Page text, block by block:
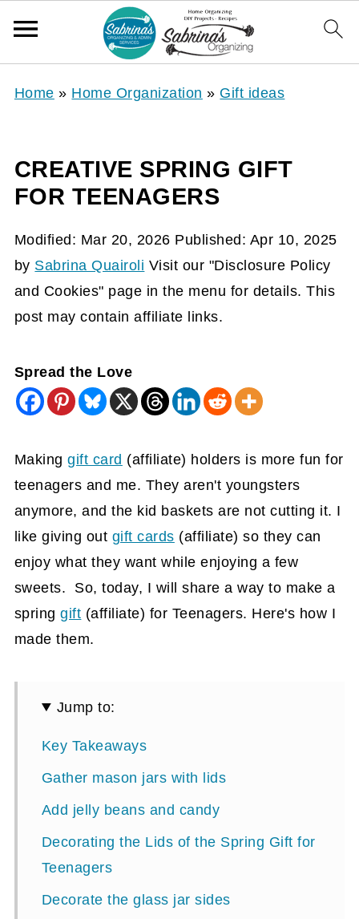
Home » Home Organization » Gift ideas
CREATIVE SPRING GIFT
FOR TEENAGERS
Modified: Mar 20, 2026 Published: Apr 10, 2025
by Sabrina Quairoli Visit our "Disclosure Policy
and Cookies" page in the menu for details. This
post may contain affiliate links.
Spread the Love
Makinggift card (affiliate) holders is more fun for
teenagers and me. They aren't youngsters
anymore, and the kid baskets are not cutting it. I
like giving out gift cards (affiliate) so they can
enjoy what they want while enjoying a few
sweets. So, today, I will share a way to make a
springgift (affiliate) for Teenagers. Here's how I
made them.
Jump to:
Key Takeaways
Gather mason jars with lids
Add jelly beans and candy
Decorating the Lids of the Spring Gift for
Teenagers
Decorate the glass jar sides